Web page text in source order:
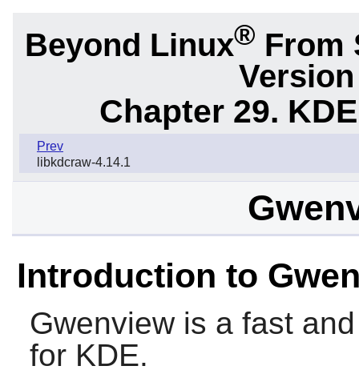
Beyond Linux® From
Chapter 29.
Prev
libkdcraw-4.14.1
Introduction to
Gwenview is a fast
for KDE.